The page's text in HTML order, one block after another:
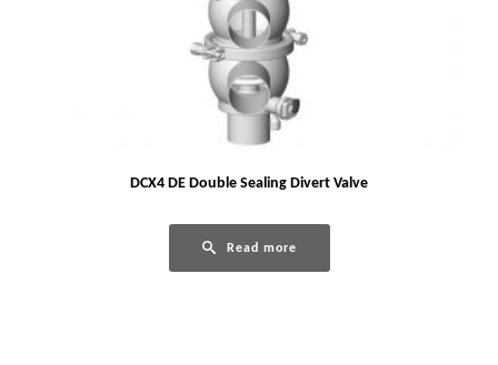
DCX4 DE Double Sealing Divert Valve
Read more